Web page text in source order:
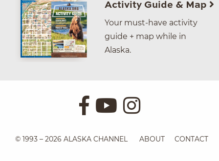
Activity Guide & Map
Your must-have activity
guide + map while in
Alaska.
© 1993 – 2026 ALASKA CHANNEL ABOUT CONTACT